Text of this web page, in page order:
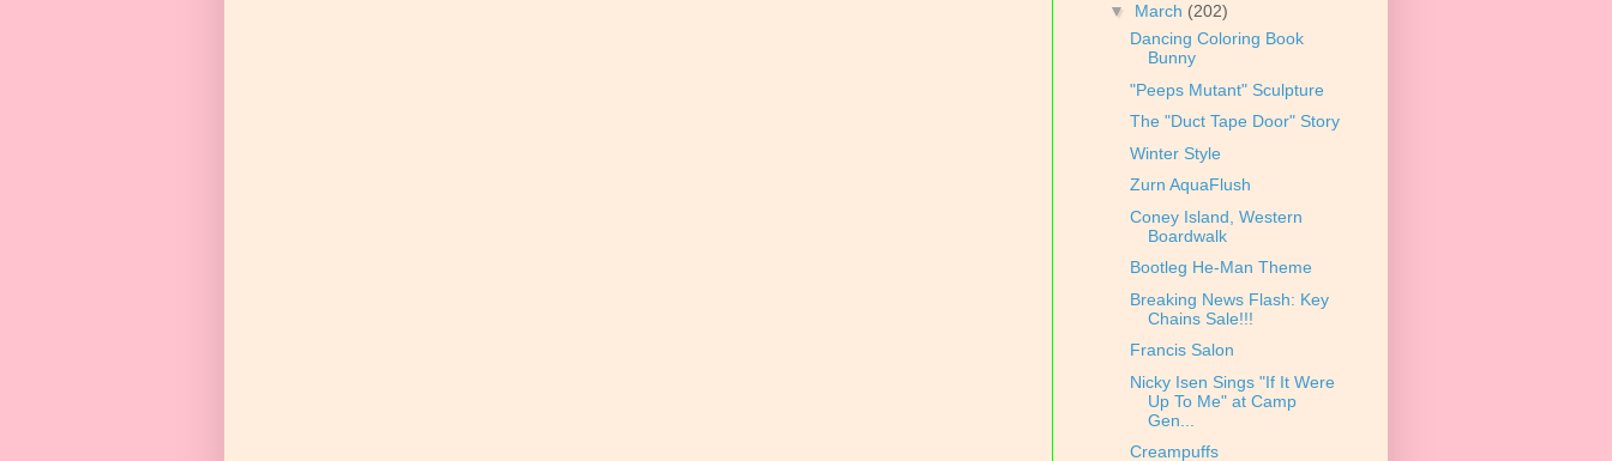
▼ March (202)
Dancing Coloring Book
Bunny
"Peeps Mutant" Sculpture
The "Duct Tape Door" Story
Winter Style
Zurn AquaFlush
Coney Island, Western
Boardwalk
Bootleg He-Man Theme
Breaking News Flash: Key
Chains Sale!!!
Francis Salon
Nicky Isen Sings "If It Were
Up To Me" at Camp
Gen...
Creampuffs